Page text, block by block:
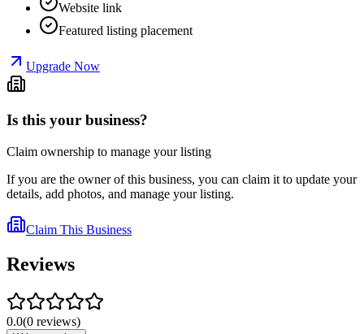
Website link
Featured listing placement
Upgrade Now
Is this your business?
Claim ownership to manage your listing
If you are the owner of this business, you can claim it to update your
details, add photos, and manage your listing.
Claim This Business
Reviews
0.0(0 reviews)